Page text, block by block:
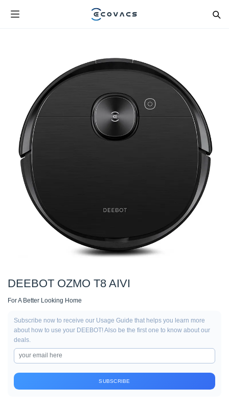
DEEBOT OZMO T8 AIVI
For A Better Looking Home
Subscribe now to receive our Usage Guide that helps you learn more
about how to use your DEEBOT! Also be the first one to know about our
deals.
SUBSCRIBE